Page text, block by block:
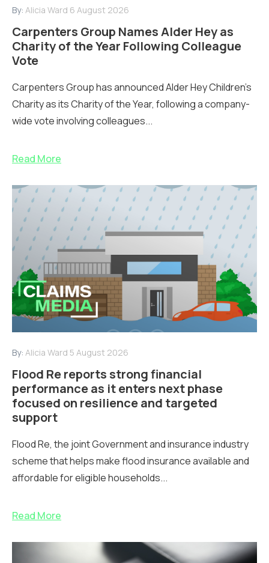
By: Alicia Ward 6 August 2026
Carpenters Group Names Alder Hey as
Charity of the Year Following Colleague
Vote
Carpenters Group has announced Alder Hey Children’s
Charity as its Charity of the Year, following a company-
wide vote involving colleagues...
Read More
By: Alicia Ward 5 August 2026
Flood Re reports strong financial
performance as it enters next phase
focused on resilience and targeted
support
Flood Re, the joint Government and insurance industry
scheme that helps make flood insurance available and
affordable for eligible households...
Read More